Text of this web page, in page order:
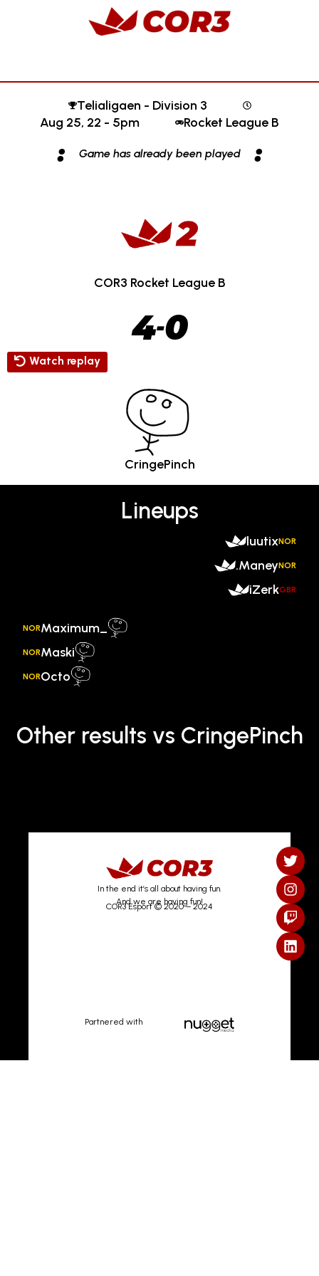
Telialigaen - Division 3
Aug 25, 22 - 5pm
Rocket League B
: Game has already been played :
COR3 Rocket League B
4-0
Watch replay
CringePinch
Lineups
luutixNOR
.ManeyNOR
iZerkGBR
Maximum_
NOR
Maski
NOR
Octo
NOR
Other results vs CringePinch
In the end it’s all about having fun.
And we are having fun!
COR3 Esport © 2020 – 2024
Partnered with